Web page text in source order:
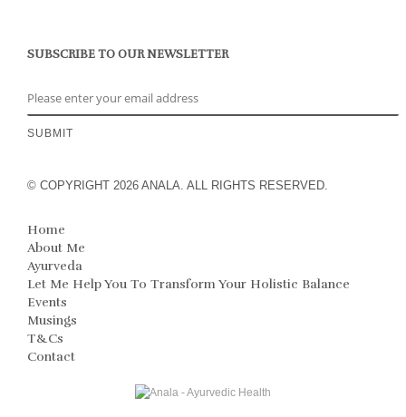
SUBSCRIBE TO OUR NEWSLETTER
© COPYRIGHT 2026 ANALA. ALL RIGHTS RESERVED.
Home
About Me
Ayurveda
Let Me Help You To Transform Your Holistic Balance
Events
Musings
T&Cs
Contact